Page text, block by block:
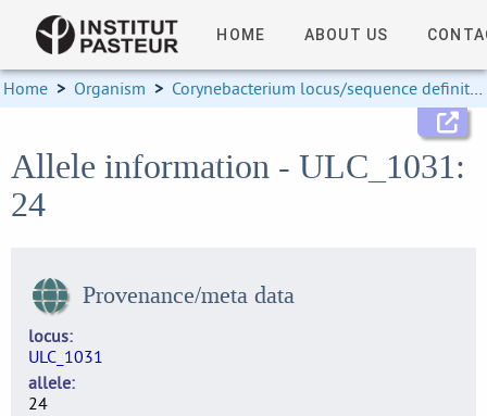
HOME ABOUT US
Home > Organism > Corynebacterium locus/sequence definitions
Allele information - ULC_1031:
24
Provenance/meta data
locus
ULC_1031
allele
24